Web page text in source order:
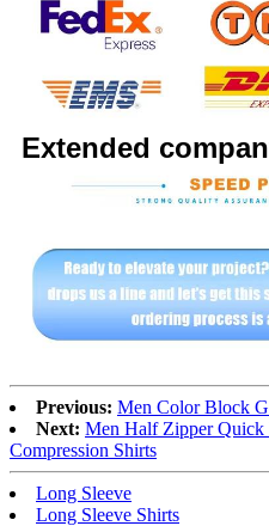
Extended
Previous: Men Color Block
Next: Men Half Zipper Quick
Compression Shirts
Long Sleeve
Long Sleeve Shirts